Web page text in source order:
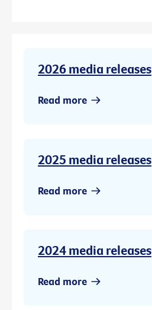
2026 media releases
Read more
2025 media releases
Read more
2024 media releases
Read more